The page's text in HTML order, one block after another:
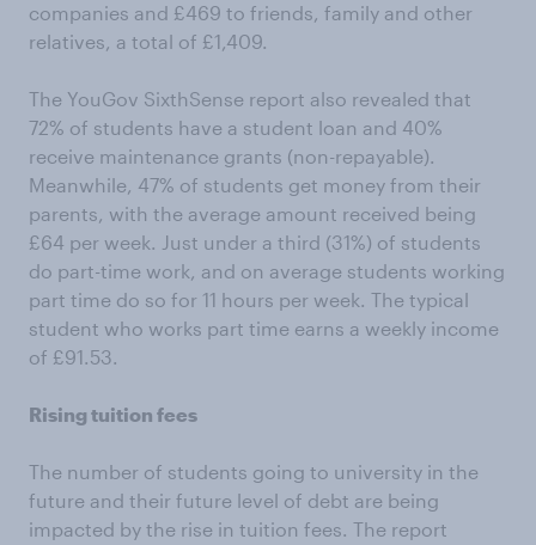
companies and £469 to friends, family and other
relatives, a total of £1,409.
The YouGov SixthSense report also revealed that
72% of students have a student loan and 40%
receive maintenance grants (non-repayable).
Meanwhile, 47% of students get money from their
parents, with the average amount received being
£64 per week. Just under a third (31%) of students
do part-time work, and on average students working
part time do so for 11 hours per week. The typical
student who works part time earns a weekly income
of £91.53.
Rising tuition fees
The number of students going to university in the
future and their future level of debt are being
impacted by the rise in tuition fees. The report